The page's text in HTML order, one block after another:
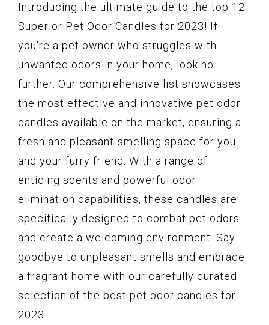
Introducing the ultimate guide to the top 12
Superior Pet Odor Candles for 2023! If
you're a pet owner who struggles with
unwanted odors in your home, look no
further. Our comprehensive list showcases
the most effective and innovative pet odor
candles available on the market, ensuring a
fresh and pleasant-smelling space for you
and your furry friend. With a range of
enticing scents and powerful odor
elimination capabilities, these candles are
specifically designed to combat pet odors
and create a welcoming environment. Say
goodbye to unpleasant smells and embrace
a fragrant home with our carefully curated
selection of the best pet odor candles for
2023.